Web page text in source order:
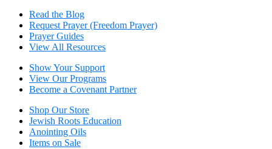
Read the Blog
Request Prayer (Freedom Prayer)
Prayer Guides
View All Resources
Show Your Support
View Our Programs
Become a Covenant Partner
Shop Our Store
Jewish Roots Education
Anointing Oils
Items on Sale